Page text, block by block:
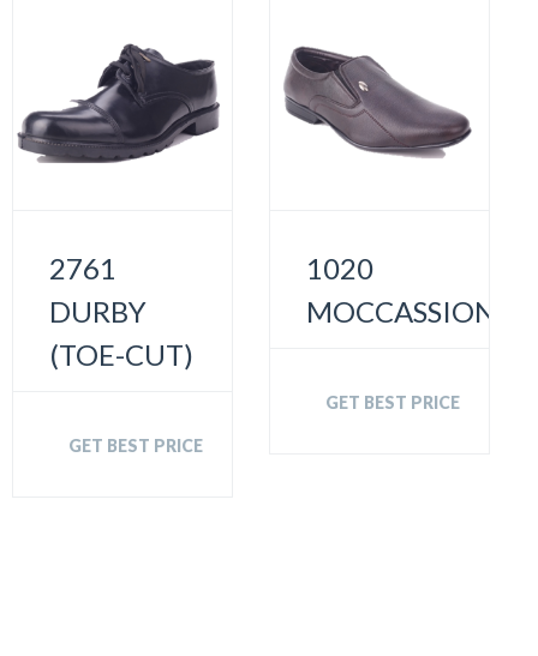
2761
DURBY
(TOE-CUT)
GET BEST PRICE
1020
MOCCASSION
GET BEST PRICE